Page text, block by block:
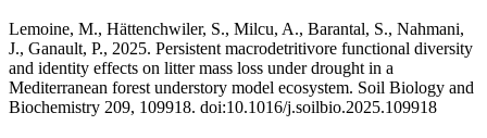
Lemoine, M., Hättenchwiler, S., Milcu, A., Barantal, S., Nahmani,
J., Ganault, P., 2025. Persistent macrodetritivore functional diversity
and identity effects on litter mass loss under drought in a
Mediterranean forest understory model ecosystem. Soil Biology and
Biochemistry 209, 109918. doi:10.1016/j.soilbio.2025.109918